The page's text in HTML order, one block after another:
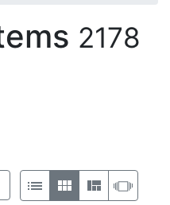
2178
of results to display per
page
View results as:
List GalleryMasonry